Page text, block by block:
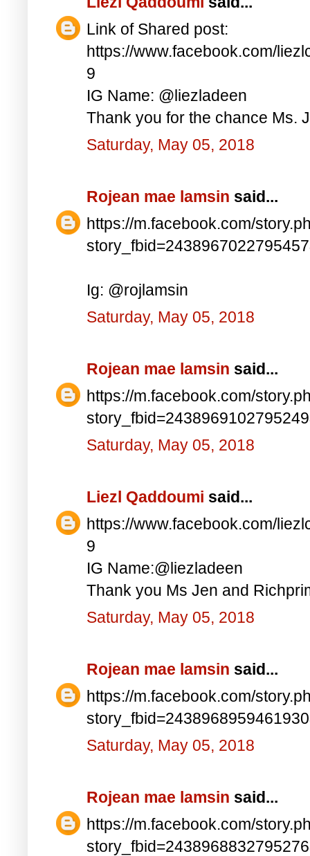
Link of Shared post:
https://www.facebook.com/
9
IG Name: @liezladeen
Thank you for the chance Ms.
Saturday, May 05, 2018
Rojean mae lamsin said...
https://m.facebook.com/
Ig: @rojlamsin
Saturday, May 05, 2018
Rojean mae lamsin said...
https://m.facebook.com/
Saturday, May 05, 2018
Liezl Qaddoumi said...
https://www.facebook.com/
9
IG Name:@liezladeen
Thank you Ms Jen and
Saturday, May 05, 2018
Rojean mae lamsin said...
https://m.facebook.com/
Saturday, May 05, 2018
Rojean mae lamsin said...
https://m.facebook.com/